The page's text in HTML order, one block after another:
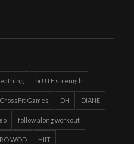
brUTE strength
CrossFit Games DH DIANE
follow along workout
WOD HIIT